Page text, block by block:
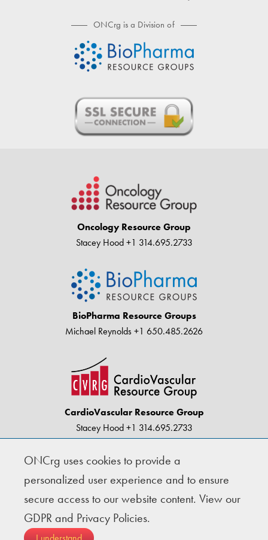
ONCrg is a Division of
Oncology Resource Group
Stacey Hood+1 314.695.2733
BioPharma Resource Groups
Michael Reynolds+1 650.485.2626
CardioVascular Resource Group
Stacey Hood+1 314.695.2733
© Copyright 2004-2026 · BioPharma Resource
Groups |
Follow Us
ONCrg uses cookies to provide a
personalized user experience and to ensure
secure access to our website content. View our
GDPR and Privacy Policies.